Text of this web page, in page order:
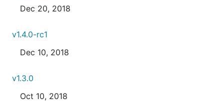
Dec 20, 2018
v1.4.0-rc1
Dec 10, 2018
v1.3.0
Oct 10, 2018